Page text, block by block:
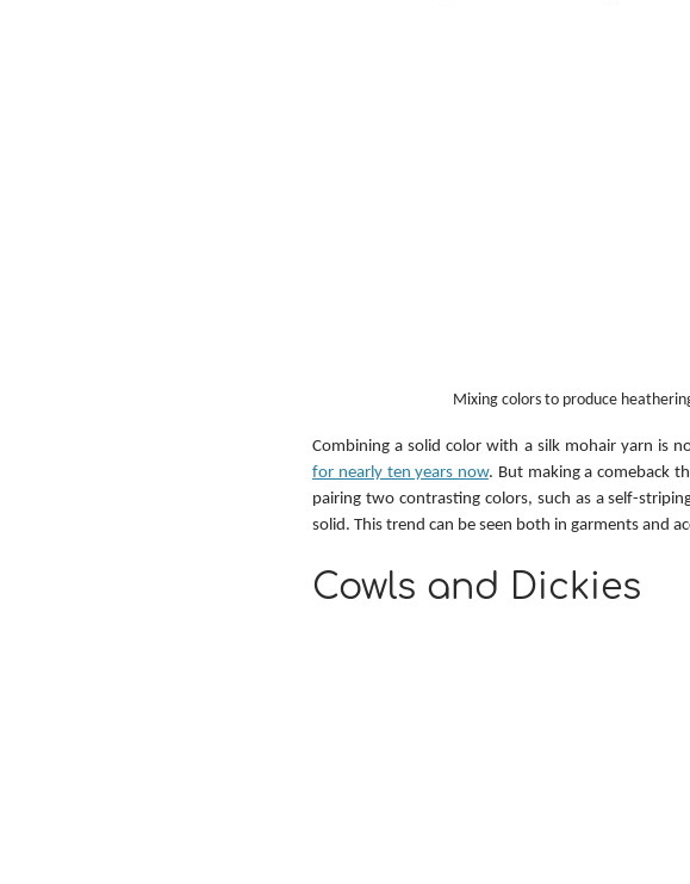
Mixing colors to produce
Combining a solid color with a silk mohair yarn is
for nearly ten years now. But making a comeback
pairing two contrasting colors, such as a self-
solid. This trend can be seen both in garments and
Cowls and Dickies